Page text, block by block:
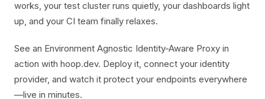
works, your test cluster runs quietly, your dashboards light
up, and your CI team finally relaxes.
See an Environment Agnostic Identity-Aware Proxy in
action with hoop.dev. Deploy it, connect your identity
provider, and watch it protect your endpoints everywhere
—live in minutes.